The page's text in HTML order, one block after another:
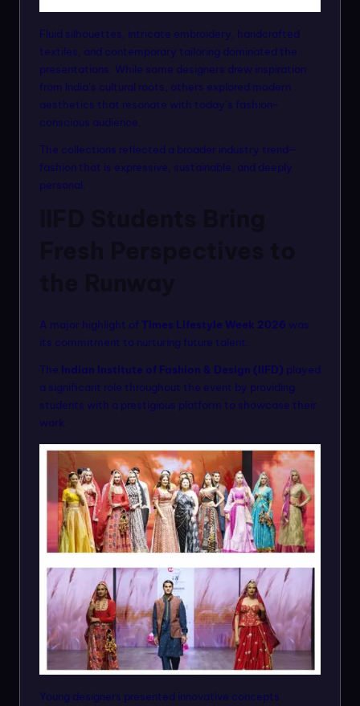
Fluid silhouettes, intricate embroidery, handcrafted
textiles, and contemporary tailoring dominated the
presentations. While some designers drew inspiration
from India’s cultural roots, others explored modern
aesthetics that resonate with today’s fashion-
conscious audience.
The collections reflected a broader industry trend—
fashion that is expressive, sustainable, and deeply
personal.
A major highlight of Times Lifestyle Week 2026 was
its commitment to nurturing future talent.
The Indian Institute of Fashion & Design (IIFD) played
a significant role throughout the event by providing
students with a prestigious platform to showcase their
work.
Young designers presented innovative concepts